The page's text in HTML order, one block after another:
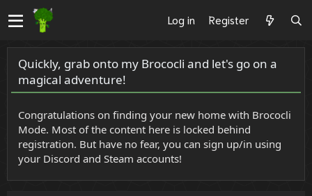
Log in Register
Quickly, grab onto my Brococli and let's go on a
magical adventure!
Congratulations on finding your new home with Brococli
Mode. Most of the content here is locked behind
registration. But have no fear, you can sign up/in using
your Discord and Steam accounts!